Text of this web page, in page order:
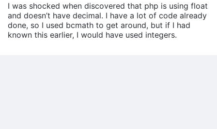
I was shocked when discovered that php is using float
and doesn’t have decimal. I have a lot of code already
done, so I used bcmath to get around, but if I had
known this earlier, I would have used integers.